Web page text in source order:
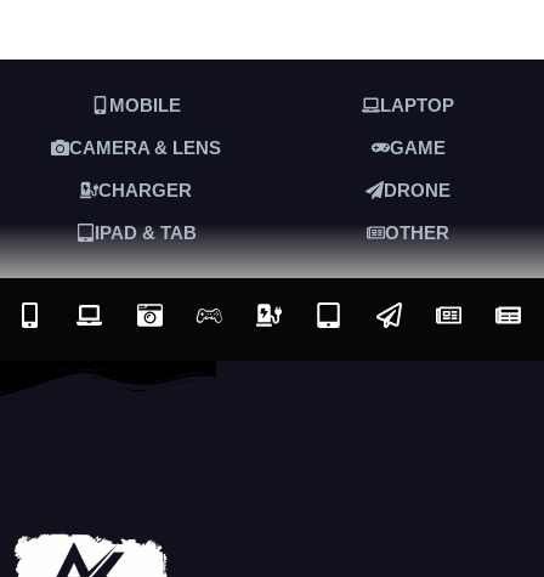
MOBILE LAPTOP
CAMERA & LENS GAME
CHARGER DRONE
IPAD & TAB OTHER